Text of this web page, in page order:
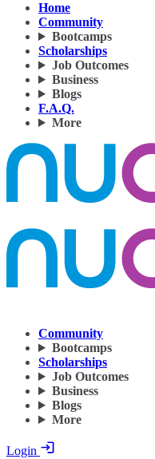
Home
Community
Bootcamps
Scholarships
Job Outcomes
Business
Blogs
F.A.Q.
More
Community
Bootcamps
Scholarships
Job Outcomes
Business
Blogs
More
Login